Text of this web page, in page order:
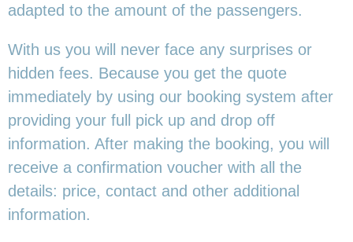
adapted to the amount of the passengers.
With us you will never face any surprises or
hidden fees. Because you get the quote
immediately by using our booking system after
providing your full pick up and drop off
information. After making the booking, you will
receive a confirmation voucher with all the
details: price, contact and other additional
information.